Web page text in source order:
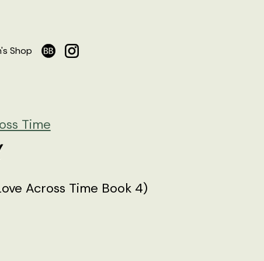
Shop
Time
Across Time Book 4)